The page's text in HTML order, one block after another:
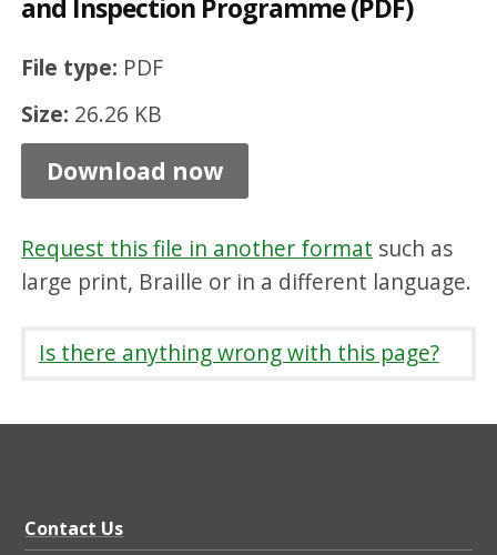
and Inspection Programme (PDF)
File type: PDF
Size: 26.26 KB
i
n
E
n
t
r
y
i
c
s
Download now
Request this file in another format such as
large print, Braille or in a different language.
Is there anything wrong with this page?
Contact Us